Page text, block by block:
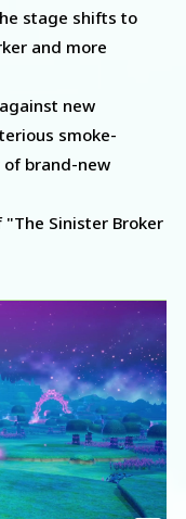
stage shifts to
and more
new
smoke-
brand-new
Sinister Broker